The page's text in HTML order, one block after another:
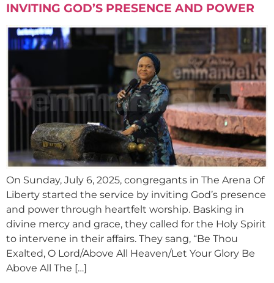
INVITING GOD’S PRESENCE AND POWER
On Sunday, July 6, 2025, congregants in The Arena Of
Liberty started the service by inviting God’s presence
and power through heartfelt worship. Basking in
divine mercy and grace, they called for the Holy Spirit
to intervene in their affairs. They sang, “Be Thou
Exalted, O Lord/Above All Heaven/Let Your Glory Be
Above All The […]